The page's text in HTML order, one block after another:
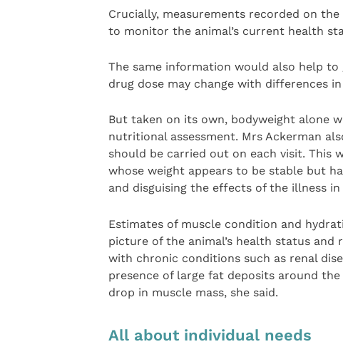
Crucially, measurements recorded on
to monitor the animal’s current health
The same information would also help
drug dose may change with differences
But taken on its own, bodyweight alone
nutritional assessment. Mrs Ackerman
should be carried out on each visit. This
whose weight appears to be stable but
and disguising the effects of the illness
Estimates of muscle condition and
picture of the animal’s health status and
with chronic conditions such as renal
presence of large fat deposits around
drop in muscle mass, she said.
All about individual needs